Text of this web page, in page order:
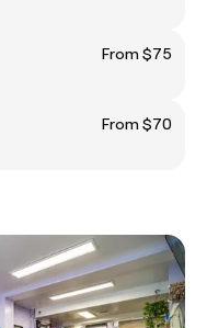
From $75
From $70